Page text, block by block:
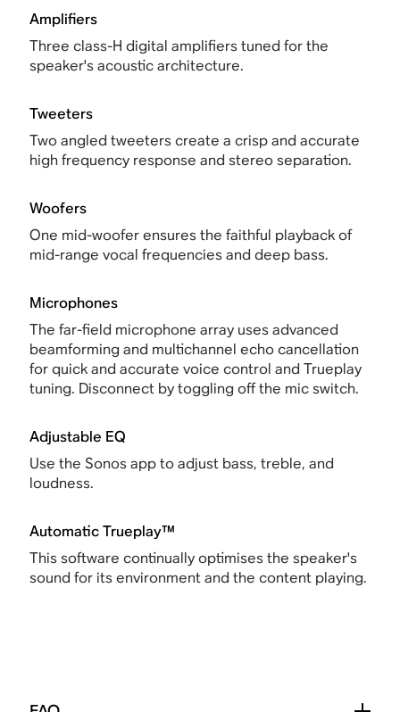
Amplifiers
Three class-H digital amplifiers tuned for the
speaker's acoustic architecture.
Tweeters
Two angled tweeters create a crisp and accurate
high frequency response and stereo separation.
Woofers
One mid-woofer ensures the faithful playback of
mid-range vocal frequencies and deep bass.
Microphones
The far-field microphone array uses advanced
beamforming and multichannel echo cancellation
for quick and accurate voice control and Trueplay
tuning. Disconnect by toggling off the mic switch.
Adjustable EQ
Use the Sonos app to adjust bass, treble, and
loudness.
Automatic Trueplay™
This software continually optimises the speaker's
sound for its environment and the content playing.